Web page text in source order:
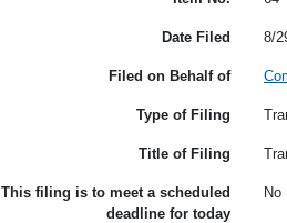
Date Filed 8/
Filed on Behalf of
Type of Filing
Title of Filing
This filing is to meet a scheduled
deadline for today
No